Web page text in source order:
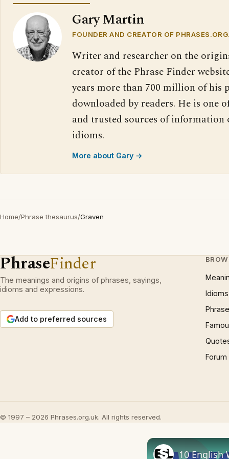
Gary Martin
FOUNDER AND CREATOR OF
Writer and researcher on the
creator of the Phrase Finder
years more than 700 million of his
downloaded by readers. He is one
and trusted sources of information
idioms.
More about Gary →
Home/Phrase thesaurus/Graven
PhraseFinder
The meanings and origins of phrases, sayings,
idioms and expressions.
Add to preferred sources
Idioms
Forum
© 1997 – 2026 Phrases.org.uk. All rights reserved.
10 English